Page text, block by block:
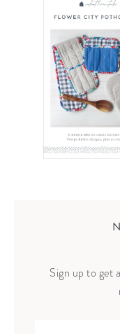
Sign up to get